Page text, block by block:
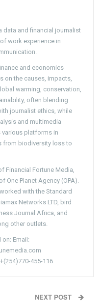
data and financial journalist
work experience in
and economics
on the causes, impacts,
warming, conservation,
often blending
journalist ethics, while
and multimedia
platforms in
from biodiversity loss to
Financial Fortune Media,
One Planet Agency (OPA).
with the Standard
Networks LTD, bird
Journal Africa, and
other outlets.
on: Email:
455-116
NEXT POST